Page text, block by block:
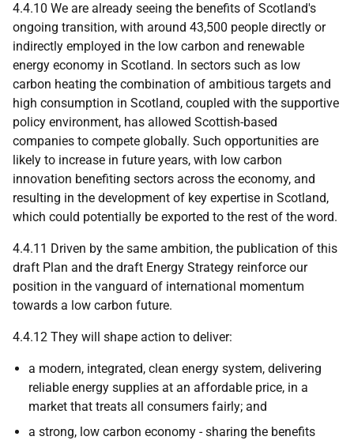
4.4.10 We are already seeing the benefits of Scotland's
ongoing transition, with around 43,500 people directly or
indirectly employed in the low carbon and renewable
energy economy in Scotland. In sectors such as low
carbon heating the combination of ambitious targets and
high consumption in Scotland, coupled with the supportive
policy environment, has allowed Scottish-based
companies to compete globally. Such opportunities are
likely to increase in future years, with low carbon
innovation benefiting sectors across the economy, and
resulting in the development of key expertise in Scotland,
which could potentially be exported to the rest of the word.
4.4.11 Driven by the same ambition, the publication of this
draft Plan and the draft Energy Strategy reinforce our
position in the vanguard of international momentum
towards a low carbon future.
4.4.12 They will shape action to deliver:
a modern, integrated, clean energy system, delivering
reliable energy supplies at an affordable price, in a
market that treats all consumers fairly; and
a strong, low carbon economy - sharing the benefits